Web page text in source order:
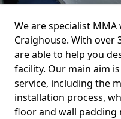
We are specialist
Craighouse. With over
are able to help you
facility. Our main aim
service, including the
installation process,
floor and wall padding